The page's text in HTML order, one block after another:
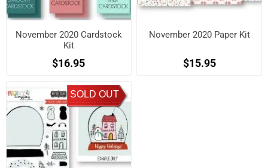
November 2020 Cardstock
Kit
$16.95
November 2020 Paper Kit
$15.95
SOLD OUT